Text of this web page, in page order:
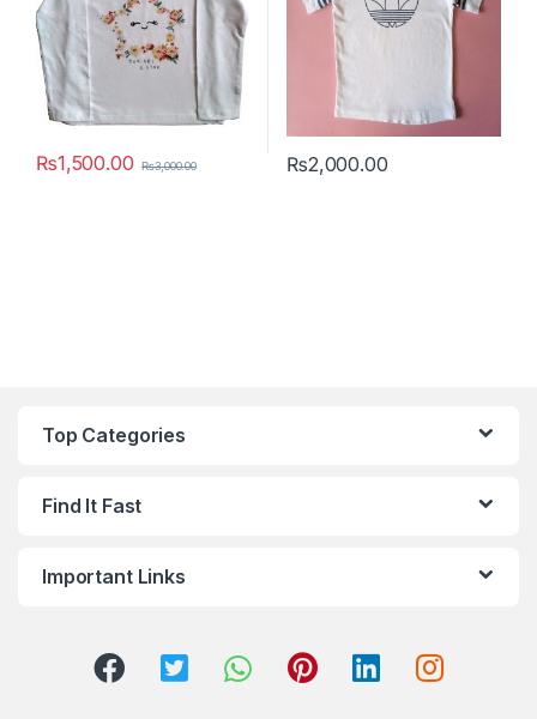
₨1,500.00 ₨3,000.00
This product has multiple variants. The options may be chosen
₨2,000.00
This product has multiple
Top Categories
Find It Fast
Important Links